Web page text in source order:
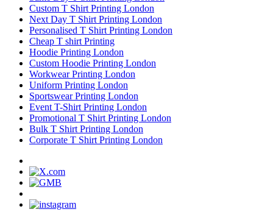
Custom T Shirt Printing London
Next Day T Shirt Printing London
Personalised T Shirt Printing London
Cheap T shirt Printing
Hoodie Printing London
Custom Hoodie Printing London
Workwear Printing London
Uniform Printing London
Sportswear Printing London
Event T-Shirt Printing London
Promotional T Shirt Printing London
Bulk T Shirt Printing London
Corporate T Shirt Printing London